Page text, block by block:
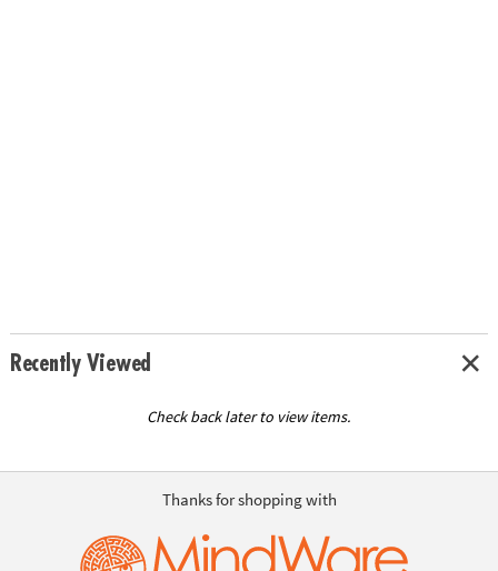
Recently Viewed
Check back later to view items.
Thanks for shopping with